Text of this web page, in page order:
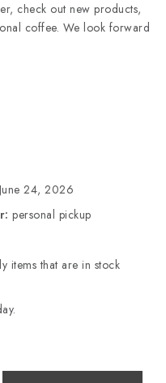
check out new products,
coffee. We look forward
24, 2026
personal pickup
items that are in stock